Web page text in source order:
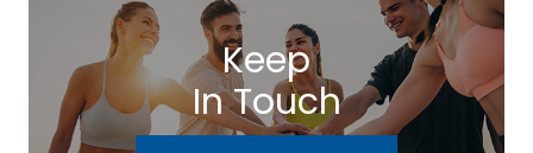
Keep
In Touch